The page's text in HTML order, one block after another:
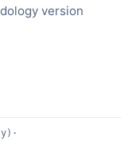
version
·